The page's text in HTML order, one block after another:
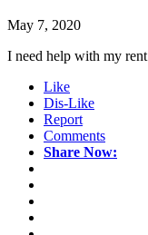
May 7, 2020
I need help with my rent
Like
Dis-Like
Report
Comments
Share Now: